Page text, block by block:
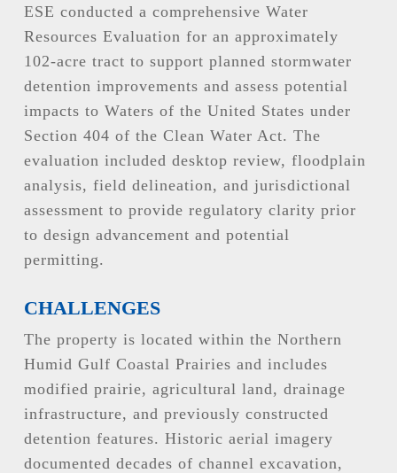
ESE conducted a comprehensive Water
Resources Evaluation for an approximately
102-acre tract to support planned stormwater
detention improvements and assess potential
impacts to Waters of the United States under
Section 404 of the Clean Water Act. The
evaluation included desktop review, floodplain
analysis, field delineation, and jurisdictional
assessment to provide regulatory clarity prior
to design advancement and potential
permitting.
CHALLENGES
The property is located within the Northern
Humid Gulf Coastal Prairies and includes
modified prairie, agricultural land, drainage
infrastructure, and previously constructed
detention features. Historic aerial imagery
documented decades of channel excavation,